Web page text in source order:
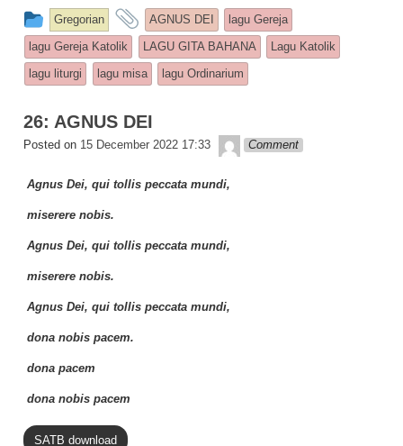
c
e
b
o
at
s
A
p
p
y
Li
k
ar
e
This entry was posted in
Gregorian and tagged
AGNUS DEI
lagu Gereja
lagu Gereja Katolik
LAGU GITA BAHANA
Lagu Katolik
lagu liturgi
lagu misa lagu Ordinarium
26: AGNUS DEI
Posted on 15 December 2022 17:33 Lapopp music
Comment
Agnus Dei, qui tollis peccata mundi,
miserere nobis.
Agnus Dei, qui tollis peccata mundi,
miserere nobis.
Agnus Dei, qui tollis peccata mundi,
dona nobis pacem.
dona pacem
dona nobis pacem
SATB download